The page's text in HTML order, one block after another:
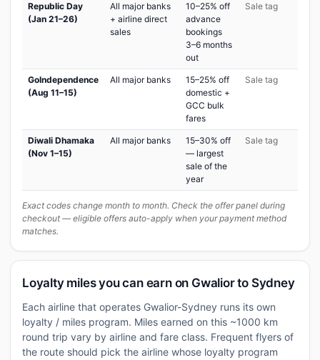
Republic Day
(Jan 21–26)
All major banks
+ airline direct
sales
10–25% off
advance
bookings
3–6 months
out
Sale tag
GoIndependence
(Aug 11–15)
All major banks
15–25% off
domestic +
GCC bulk
fares
Sale tag
Diwali Dhamaka
(Nov 1–15)
All major banks
15–30% off
— largest
sale of the
year
Sale tag
Exact codes change month to month. Check the offer panel during
checkout — eligible offers auto-apply when your payment method
matches.
Loyalty miles you can earn on Gwalior to Sydney
Each airline that operates Gwalior-Sydney runs its own
loyalty / miles program. Miles earned on this ~1000 km
round trip vary by airline and fare class. Frequent flyers of
the route should pick the airline whose loyalty program